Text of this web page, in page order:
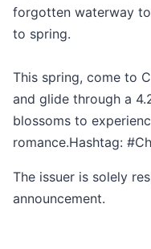
forgotten waterway
to spring.
This spring, come to
and glide through a
blossoms to
romance.Hashtag:
The issuer is solely
announcement.